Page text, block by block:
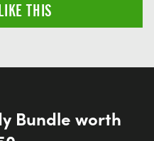
THIS
Bundle worth